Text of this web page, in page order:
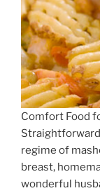
Comfort Food
Straightforward
regime of
breast,
wonderful